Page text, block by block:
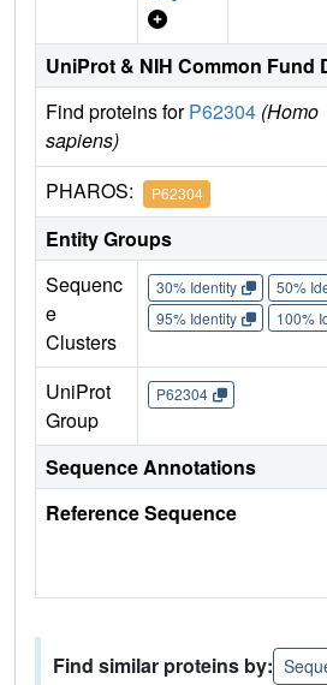
UniProt & NIH Common Fund
Find proteins forP62304 (Homo
sapiens)
PHAROS: P62304
Entity Groups
Sequenc
e
Clusters
30% Identity 50%
95% Identity
100%
UniProt
Group
P62304
Sequence Annotations
Reference Sequence
Find similar proteins by: